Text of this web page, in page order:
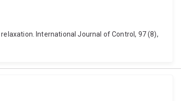
International Journal of Control, 97 (8),